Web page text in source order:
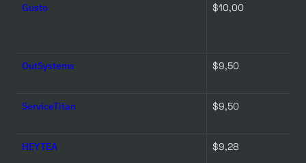
Gusto $10,00
OutSystems $9,50
ServiceTitan $9,50
HEYTEA $9,28